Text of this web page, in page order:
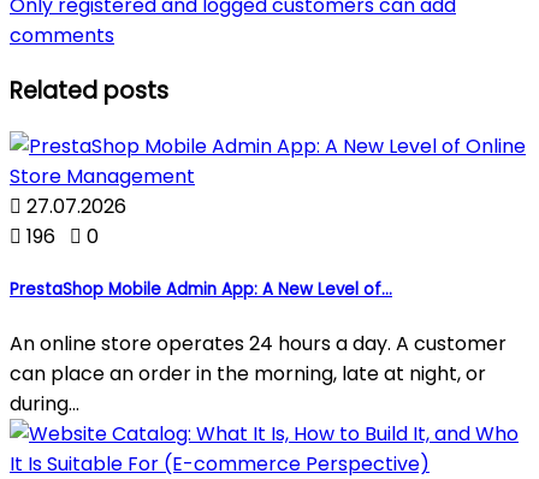
Only registered and logged customers can add
comments
Related posts
 27.07.2026
 196  0
PrestaShop Mobile Admin App: A New Level of...
An online store operates 24 hours a day. A customer
can place an order in the morning, late at night, or
during...